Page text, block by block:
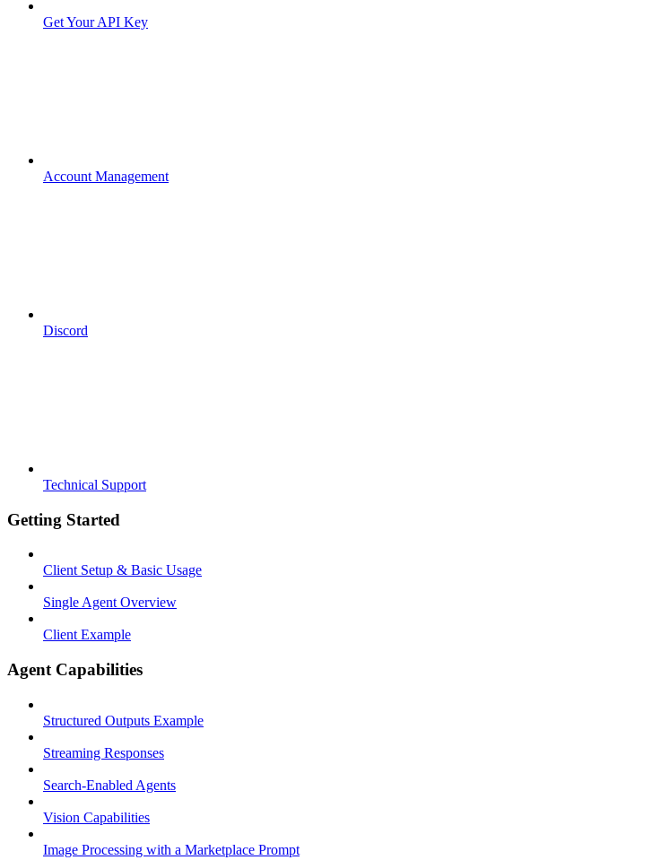
Get Your API Key
Account Management
Discord
Technical Support
Getting Started
Client Setup & Basic Usage
Single Agent Overview
Client Example
Agent Capabilities
Structured Outputs Example
Streaming Responses
Search-Enabled Agents
Vision Capabilities
Image Processing with a Marketplace Prompt